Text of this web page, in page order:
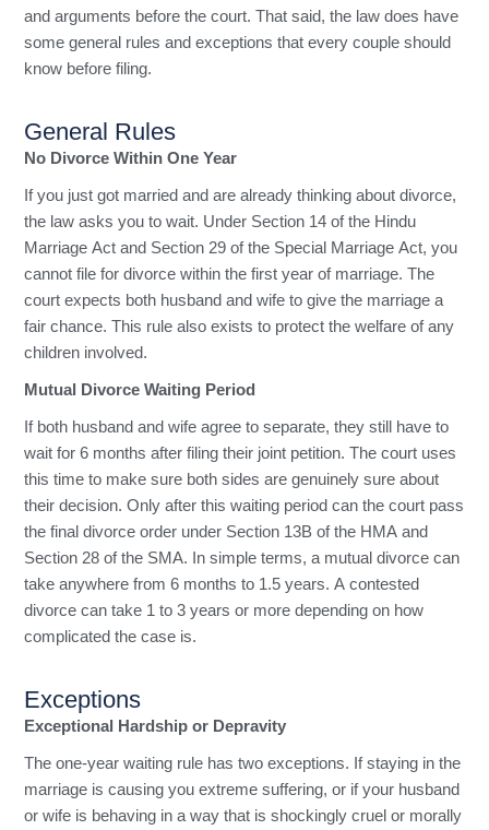
and arguments before the court. That said, the law does have
some general rules and exceptions that every couple should
know before filing.
General Rules
No Divorce Within One Year
If you just got married and are already thinking about divorce,
the law asks you to wait. Under Section 14 of the Hindu
Marriage Act and Section 29 of the Special Marriage Act, you
cannot file for divorce within the first year of marriage. The
court expects both husband and wife to give the marriage a
fair chance. This rule also exists to protect the welfare of any
children involved.
Mutual Divorce Waiting Period
If both husband and wife agree to separate, they still have to
wait for 6 months after filing their joint petition. The court uses
this time to make sure both sides are genuinely sure about
their decision. Only after this waiting period can the court pass
the final divorce order under Section 13B of the HMA and
Section 28 of the SMA. In simple terms, a mutual divorce can
take anywhere from 6 months to 1.5 years. A contested
divorce can take 1 to 3 years or more depending on how
complicated the case is.
Exceptions
Exceptional Hardship or Depravity
The one-year waiting rule has two exceptions. If staying in the
marriage is causing you extreme suffering, or if your husband
or wife is behaving in a way that is shockingly cruel or morally